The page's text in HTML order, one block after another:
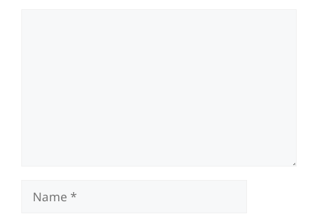
Name